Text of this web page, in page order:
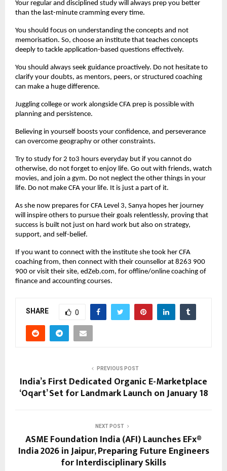
Your regular and disciplined study will always prep you better
than the last-minute cramming every time.
You should focus on understanding the concepts and not
memorisation. So, choose an institute that teaches concepts
deeply to tackle application-based questions effectively.
You should always seek guidance proactively. Do not hesitate to
clarify your doubts, as mentors, peers, or structured coaching
can make a huge difference.
Juggling college or work alongside CFA prep is possible with
planning and persistence.
Believing in yourself boosts your confidence, and perseverance
can overcome geography or other constraints.
Try to study for 2 to3 hours everyday but if you cannot do
otherwise, do not forget to enjoy life. Go out with friends, watch
movies, and join a gym. Do not neglect the other things in your
life. Do not make CFA your life. It is just a part of it.
As she now prepares for CFA Level 3, Sanya hopes her journey
will inspire others to pursue their goals relentlessly, proving that
success is built not just on hard work but also on strategy,
support, and self-belief.
If you want to connect with the institute she took her CFA
coaching from, then connect with their counsellor at 8263 900
900 or visit their site, edZeb.com, for offline/online coaching of
finance and accounting courses.
SHARE 0
PREVIOUS POST
India’s First Dedicated Organic E-Marketplace
‘Oqart’ Set for Landmark Launch on January 18
NEXT POST
ASME Foundation India (AFI) Launches EFx®
India 2026 in Jaipur, Preparing Future Engineers
for Interdisciplinary Skills